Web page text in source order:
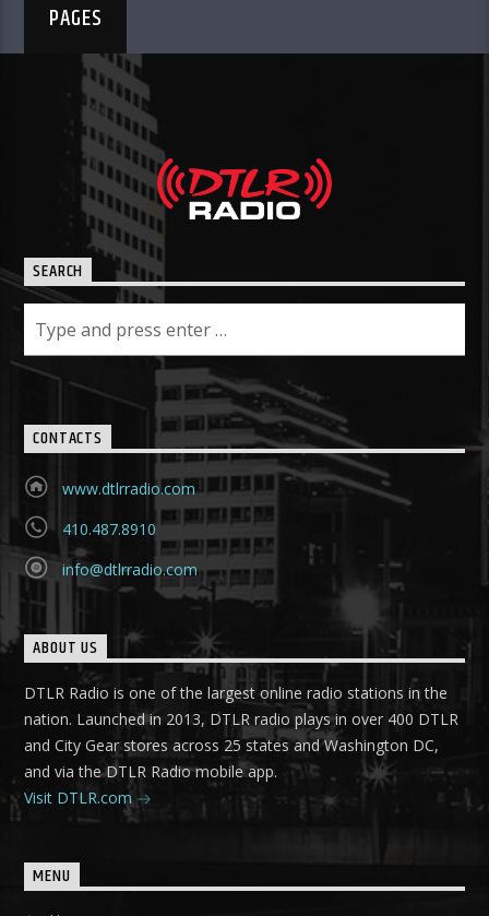
PAGES
SEARCH
CONTACTS
www.dtlrradio.com
410.487.8910
info@dtlrradio.com
ABOUT US
DTLR Radio is one of the largest online radio stations in the
nation. Launched in 2013, DTLR radio plays in over 400 DTLR
and City Gear stores across 25 states and Washington DC,
and via the DTLR Radio mobile app.
Visit DTLR.com
MENU